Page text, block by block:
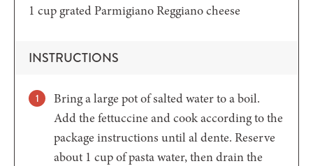
1 cup grated Parmigiano Reggiano cheese
INSTRUCTIONS
Bring a large pot of salted water to a boil.
Add the fettuccine and cook according to the
package instructions until al dente. Reserve
about 1 cup of pasta water, then drain the